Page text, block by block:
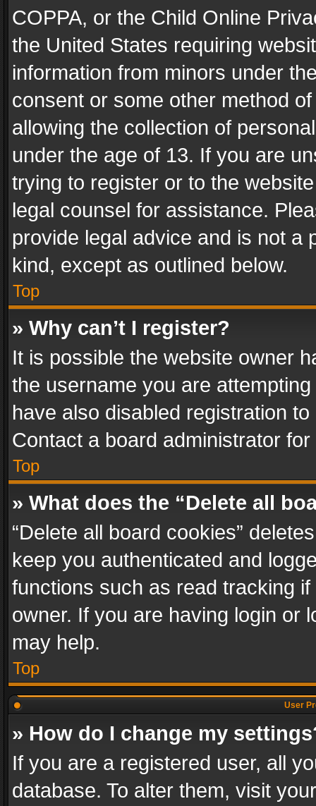
COPPA, or the Child Online
the United States requiring
information from minors under
consent or some other method
allowing the collection of
under the age of 13. If you are
trying to register or to the
legal counsel for assistance.
provide legal advice and is not a
kind, except as outlined below.
Top
» Why can’t I register?
It is possible the website owner
the username you are
have also disabled registration
Contact a board administrator
Top
» What does the “Delete all
“Delete all board cookies”
keep you authenticated and
functions such as read tracking
owner. If you are having login or
may help.
Top
User
» How do I change my
If you are a registered user, all
database. To alter them, visit